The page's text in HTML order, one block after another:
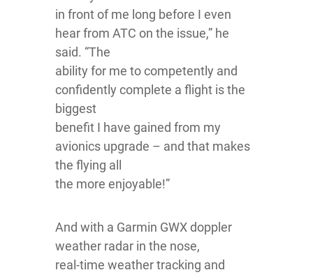
in front of me long before I even
hear from ATC on the issue,” he
said. “The
ability for me to competently and
confidently complete a flight is the
biggest
benefit I have gained from my
avionics upgrade – and that makes
the flying all
the more enjoyable!”
And with a Garmin GWX doppler
weather radar in the nose,
real-time weather tracking and